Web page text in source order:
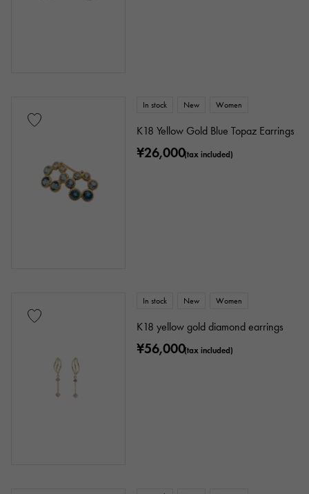
In stock New Women
K18 Yellow Gold Blue Topaz Earrings
¥26,000(tax included)
In stock New Women
K18 yellow gold diamond earrings
¥56,000(tax included)